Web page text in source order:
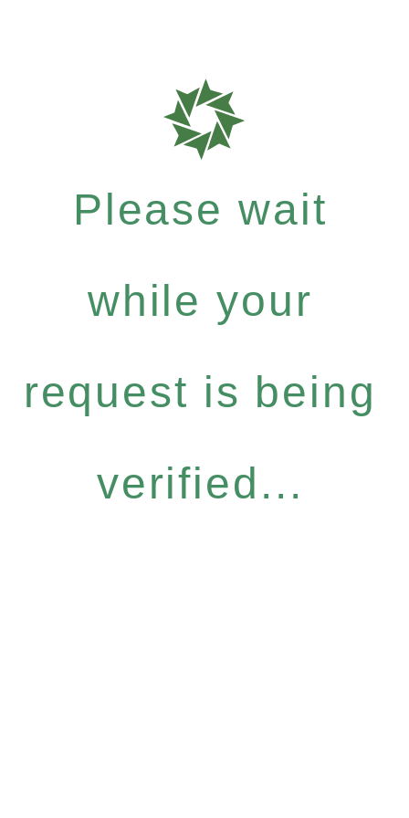
Please wait
while your
request is being
verified...